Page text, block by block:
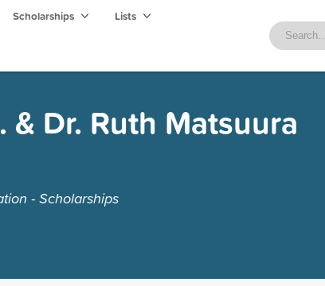
Scholarships Lists
Dr. Ruth Matsuura
- Scholarships